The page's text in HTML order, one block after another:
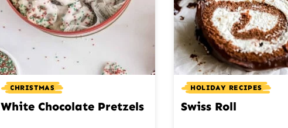
CHRISTMAS
White Chocolate Pretzels
HOLIDAY RECIPES
Swiss Roll